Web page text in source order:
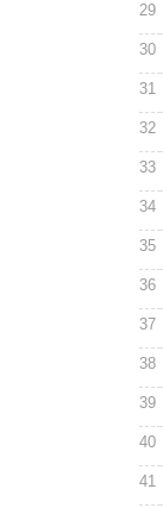
29
30
31
32
33
34
35
36
37
38
39
40
41